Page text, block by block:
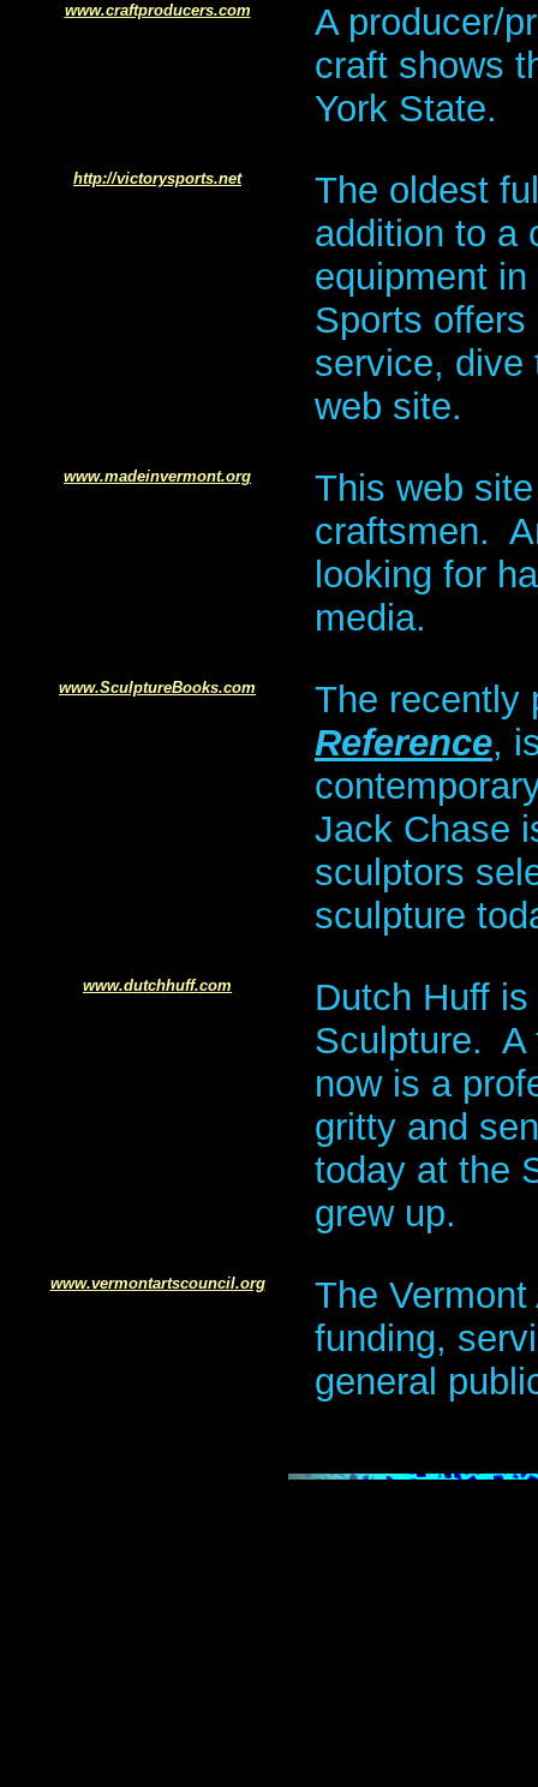
www.craftproducers.com
A producer/
craft shows
York State.
http://victorysports.net
The oldest
addition to a
equipment
Sports
service, dive
web site.
www.madeinvermont.org
This web
craftsmen.
looking for
media.
www.SculptureBooks.com
The recently
Reference,
Jack Chase
sculptors
sculpture
www.dutchhuff.com
Dutch Huff
Sculpture. A
now is a
gritty and
today at the
grew up.
www.vermontartscouncil.org
The
funding,
general